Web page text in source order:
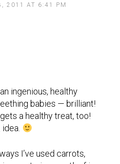
2011 AT 6:41 PM
ingenious, healthy
babies — brilliant!
a healthy treat, too!
I’ve used carrots,